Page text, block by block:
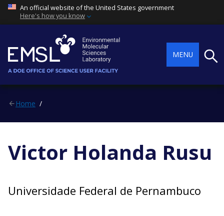
An official website of the United States government
Here's how you know
MENU
Home
Victor Holanda Rusu
Universidade Federal de Pernambuco